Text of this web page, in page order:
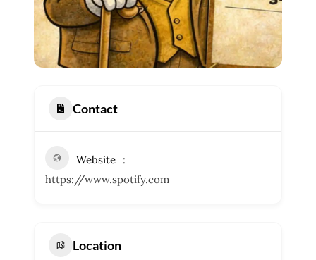
Contact
Website
https://www.spotify.com
Location